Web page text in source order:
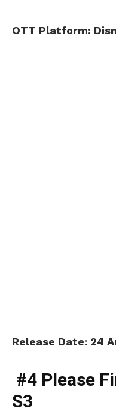
OTT Platform:
Release Date: 24
#4 Please
S3